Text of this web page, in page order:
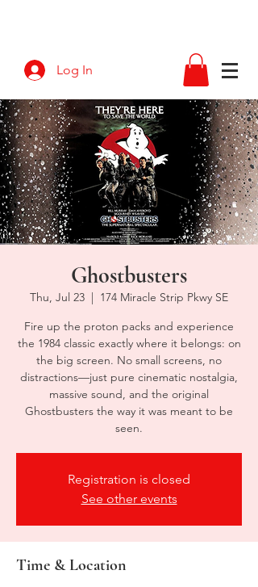
Log In
Ghostbusters
Thu, Jul 23
  |
174 Miracle Strip Pkwy SE
Fire up the proton packs and experience
the 1984 classic exactly where it belongs: on
the big screen. No small screens, no
distractions—just pure cinematic nostalgia,
massive sound, and the original
Ghostbusters the way it was meant to be
seen.
Registration is closed
See other events
Time & Location